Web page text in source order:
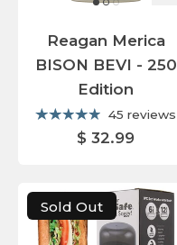
Reagan Merica
BISON BEVI - 250
Edition
45 reviews
$ 32.99
Sold Out